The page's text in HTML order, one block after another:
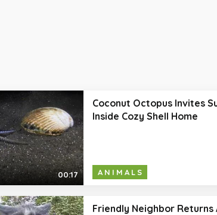
00:17
Coconut Octopus Invites
Inside Cozy Shell Home
ANIMALS
Friendly Neighbor Returns